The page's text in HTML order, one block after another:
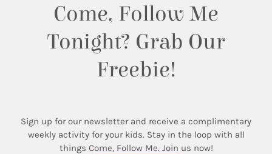
Come, Follow Me
Tonight? Grab Our
Freebie!
Sign up for our newsletter and receive a complimentary
weekly activity for your kids. Stay in the loop with all
things Come, Follow Me. Join us now!